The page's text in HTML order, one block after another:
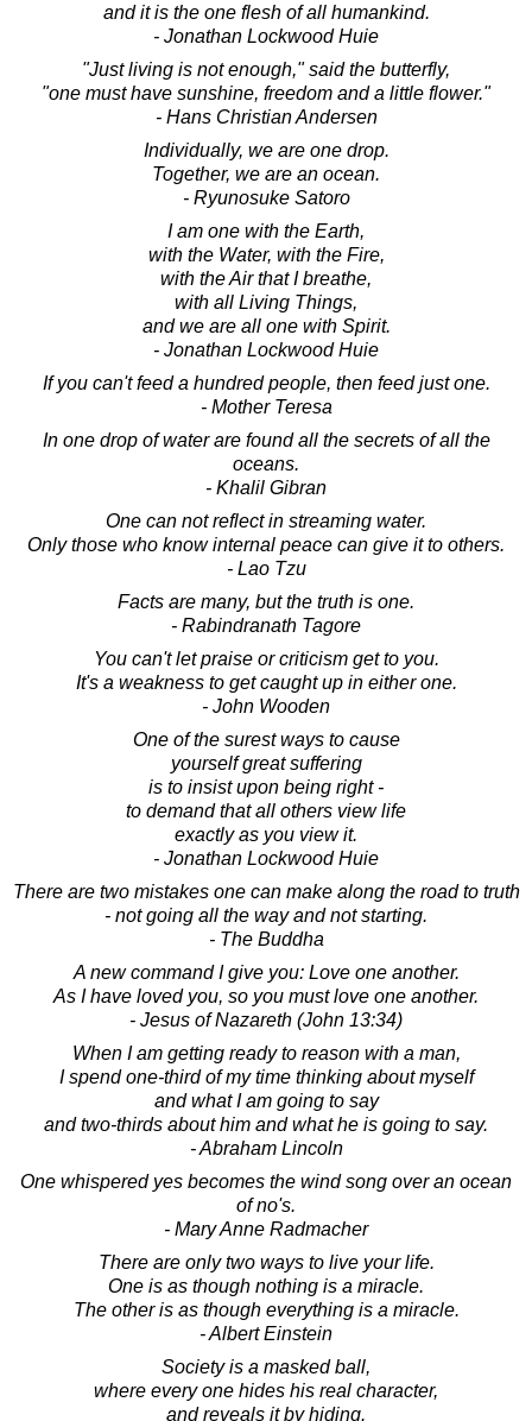
and it is the one flesh of all humankind.
- Jonathan Lockwood Huie
"Just living is not enough," said the butterfly,
"one must have sunshine, freedom and a little flower."
- Hans Christian Andersen
Individually, we are one drop.
Together, we are an ocean.
- Ryunosuke Satoro
I am one with the Earth,
with the Water, with the Fire,
with the Air that I breathe,
with all Living Things,
and we are all one with Spirit.
- Jonathan Lockwood Huie
If you can't feed a hundred people, then feed just one.
- Mother Teresa
In one drop of water are found all the secrets of all the
oceans.
- Khalil Gibran
One can not reflect in streaming water.
Only those who know internal peace can give it to others.
- Lao Tzu
Facts are many, but the truth is one.
- Rabindranath Tagore
You can't let praise or criticism get to you.
It's a weakness to get caught up in either one.
- John Wooden
One of the surest ways to cause
yourself great suffering
is to insist upon being right -
to demand that all others view life
exactly as you view it.
- Jonathan Lockwood Huie
There are two mistakes one can make along the road to truth
- not going all the way and not starting.
- The Buddha
A new command I give you: Love one another.
As I have loved you, so you must love one another.
- Jesus of Nazareth (John 13:34)
When I am getting ready to reason with a man,
I spend one-third of my time thinking about myself
and what I am going to say
and two-thirds about him and what he is going to say.
- Abraham Lincoln
One whispered yes becomes the wind song over an ocean
of no's.
- Mary Anne Radmacher
There are only two ways to live your life.
One is as though nothing is a miracle.
The other is as though everything is a miracle.
- Albert Einstein
Society is a masked ball,
where every one hides his real character,
and reveals it by hiding.